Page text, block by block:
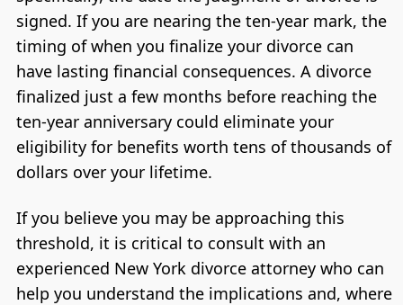
signed. If you are nearing the ten-year mark, the
timing of when you finalize your divorce can
have lasting financial consequences. A divorce
finalized just a few months before reaching the
ten-year anniversary could eliminate your
eligibility for benefits worth tens of thousands of
dollars over your lifetime.
If you believe you may be approaching this
threshold, it is critical to consult with an
experienced New York divorce attorney who can
help you understand the implications and, where